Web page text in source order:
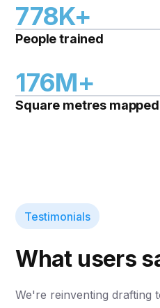
778K+
People trained
176M+
Square metres mapped
Testimonials
What users
We're reinventing drafting